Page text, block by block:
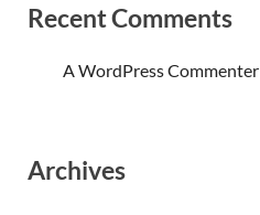
Recent Comments
A WordPress Commenter
Archives